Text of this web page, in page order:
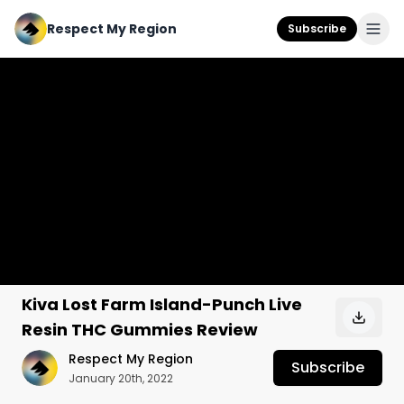
Respect My Region Subscribe
Kiva Lost Farm Island-Punch Live
Resin THC Gummies Review
Respect My Region
January 20th, 2022
Subscribe